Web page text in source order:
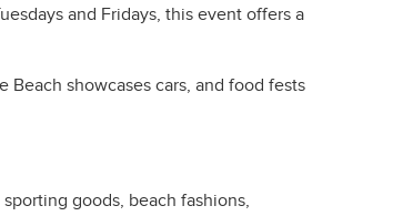
and Fridays, this event offers a
showcases cars, and food fests
goods, beach fashions,